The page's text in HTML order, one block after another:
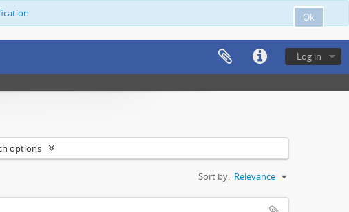
Ok
Log in
options
Sort by: Relevance